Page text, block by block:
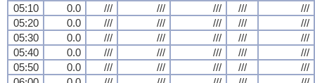
05:10
0.0 /// /// /// ///
///
05:20
0.0 /// /// /// ///
///
05:30
0.0 /// /// /// ///
///
05:40
0.0 /// /// /// ///
///
05:50
0.0 /// /// /// ///
///